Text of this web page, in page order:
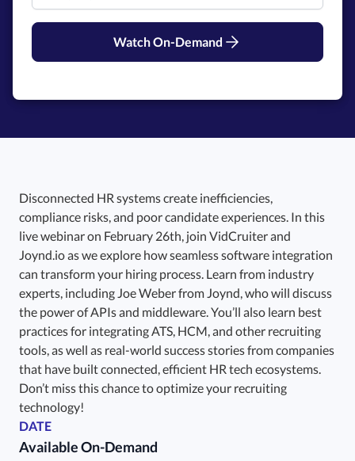
Watch On-Demand
Disconnected HR systems create inefficiencies,
compliance risks, and poor candidate experiences. In this
live webinar on February 26th, join VidCruiter and
Joynd.io as we explore how seamless software integration
can transform your hiring process. Learn from industry
experts, including Joe Weber from Joynd, who will discuss
the power of APIs and middleware. You’ll also learn best
practices for integrating ATS, HCM, and other recruiting
tools, as well as real-world success stories from companies
that have built connected, efficient HR tech ecosystems.
Don’t miss this chance to optimize your recruiting
technology!
DATE
Available On-Demand